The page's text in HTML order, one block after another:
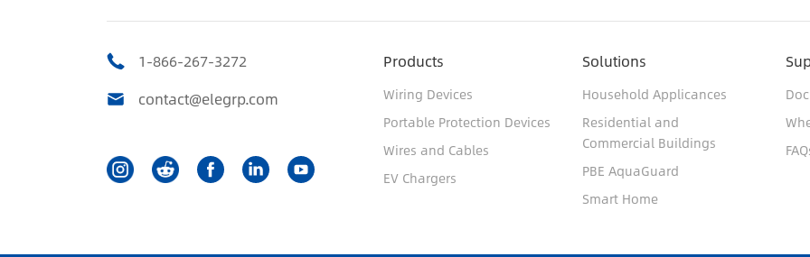
1-866-267-3272
contact@elegrp.com
Products
Wiring Devices
Portable Protection Devices
Wires and Cables
EV Chargers
Solutions
Household Applicances
Residential and
Commercial Buildings
PBE AquaGuard
Smart Home